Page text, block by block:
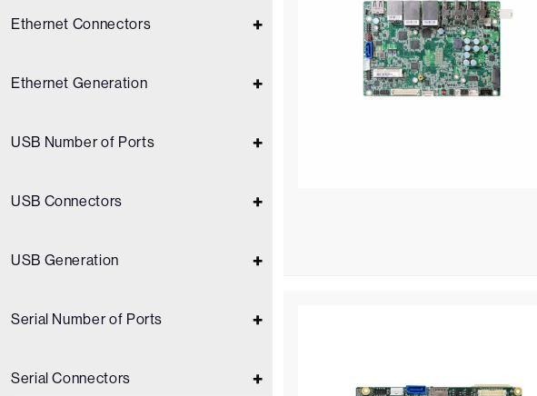
Ethernet Connectors
Ethernet Generation
USB Number of Ports
USB Connectors
USB Generation
Serial Number of Ports
Serial Connectors